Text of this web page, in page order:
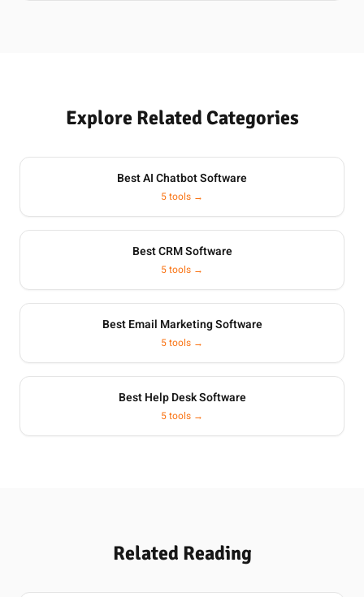
Explore Related Categories
Best AI Chatbot Software
5 tools →
Best CRM Software
5 tools →
Best Email Marketing Software
5 tools →
Best Help Desk Software
5 tools →
Related Reading